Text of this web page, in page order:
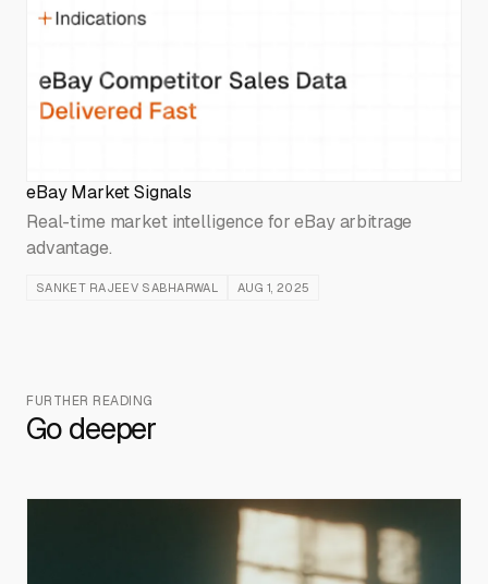
eBay Market Signals
Real-time market intelligence for eBay arbitrage
advantage.
SANKET RAJEEV SABHARWAL AUG 1, 2025
FURTHER READING
Go deeper